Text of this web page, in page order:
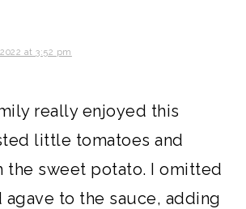
at 3:52 pm
really enjoyed this
little tomatoes and
the sweet potato. I omitted
agave to the sauce, adding